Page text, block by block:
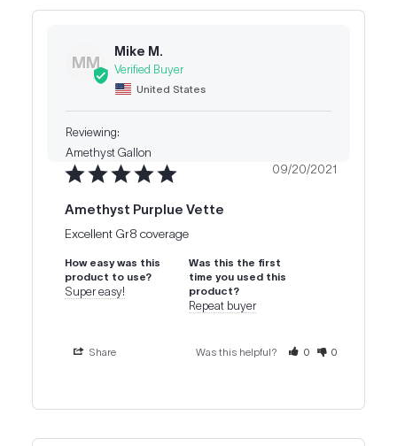
MM
Mike M.
United States
Amethyst Gallon
09/20/2021
Amethyst Purplue Vette
Excellent Gr8 coverage
How easy was this
product to use?
Super easy!
Was this the first
time you used this
product?
Repeat buyer
Share Was this helpful? 0 0